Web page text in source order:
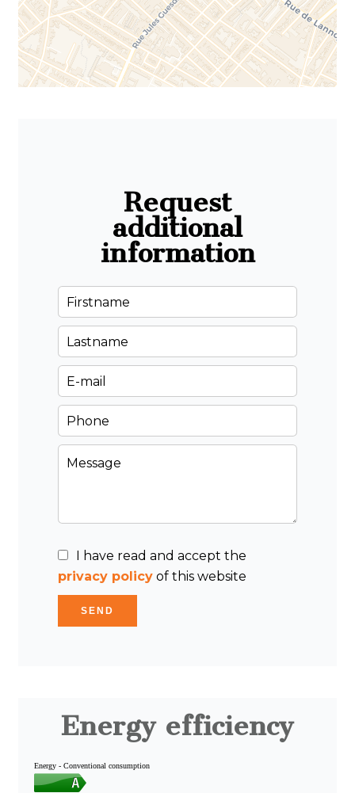
Request
additional
information
I have read and accept the
privacy policy of this website
SEND
Energy efficiency